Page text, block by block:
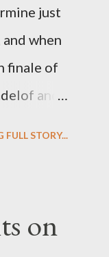
just
when
finale of
and
STORY...
on